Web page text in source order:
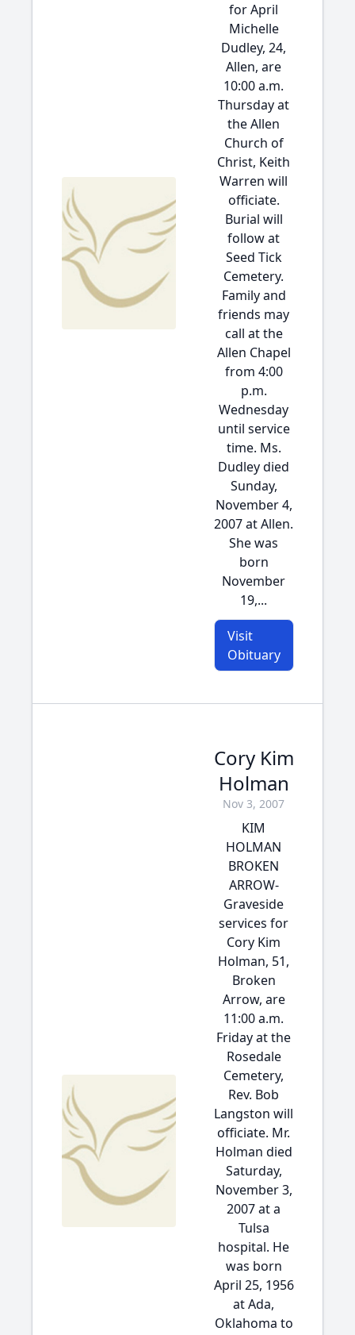
for April
Michelle
Dudley, 24,
Allen, are
10:00 a.m.
Thursday at
the Allen
Church of
Christ, Keith
Warren will
officiate.
Burial will
follow at
Seed Tick
Cemetery.
Family and
friends may
call at the
Allen Chapel
from 4:00
p.m.
Wednesday
until service
time. Ms.
Dudley died
Sunday,
November 4,
2007 at Allen.
She was
born
November
19,...
Visit
Obituary
Cory Kim
Holman
Nov 3, 2007
KIM
HOLMAN
BROKEN
ARROW-
Graveside
services for
Cory Kim
Holman, 51,
Broken
Arrow, are
11:00 a.m.
Friday at the
Rosedale
Cemetery,
Rev. Bob
Langston will
officiate. Mr.
Holman died
Saturday,
November 3,
2007 at a
Tulsa
hospital. He
was born
April 25, 1956
at Ada,
Oklahoma to